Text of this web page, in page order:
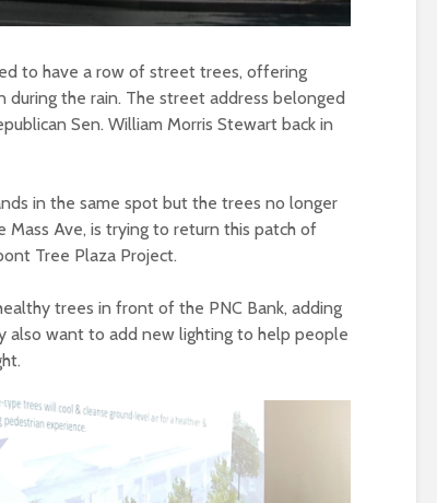
to have a row of street trees, offering
the rain. The street address belonged
Sen. William Morris Stewart back in
in the same spot but the trees no longer
Ave, is trying to return this patch of
Tree Plaza Project.
trees in front of the PNC Bank, adding
also want to add new lighting to help people